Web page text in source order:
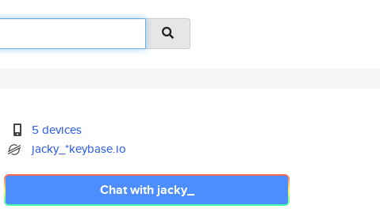
5 devices
jacky_*keybase.io
Chat with jacky_